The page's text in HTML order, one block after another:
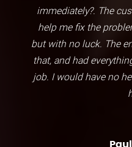
immediately?. The
help me fix the
but with no luck. The
that, and had
job. I would have no